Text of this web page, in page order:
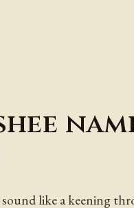
sound like a keening